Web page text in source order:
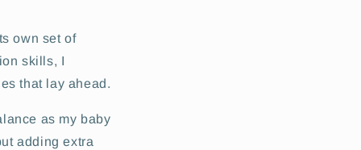
own set of
skills, I
that lay ahead.
as my baby
adding extra